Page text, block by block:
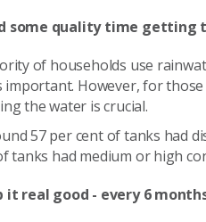
some quality time getting
of households use
important. However, for
the water is crucial.
57 per cent of tanks had
tanks had medium or high
it real good - every 6